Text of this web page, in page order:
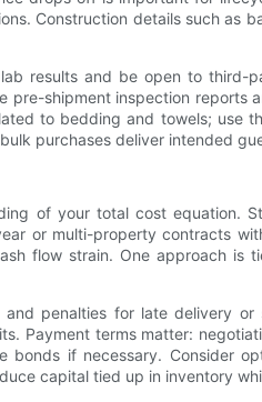
Construction details such as
results and be open to third-
shipment inspection reports
to bedding and towels; use
purchases deliver intended
of your total cost equation.
or multi-property contracts
flow strain. One approach is
penalties for late delivery
Payment terms matter:
if necessary. Consider
capital tied up in inventory